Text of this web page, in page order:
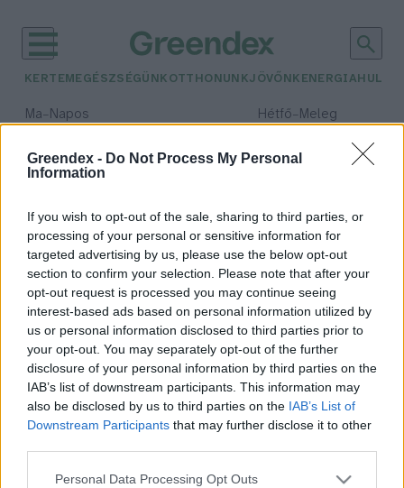
Greendex - Do Not Process My Personal
Information
If you wish to opt-out of the sale, sharing to third parties, or
processing of your personal or sensitive information for
targeted advertising by us, please use the below opt-out
section to confirm your selection. Please note that after your
opt-out request is processed you may continue seeing
interest-based ads based on personal information utilized by
us or personal information disclosed to third parties prior to
your opt-out. You may separately opt-out of the further
disclosure of your personal information by third parties on the
IAB’s list of downstream participants. This information may
also be disclosed by us to third parties on the IAB’s List of
Downstream Participants that may further disclose it to other
Personal Data Processing Opt Outs
KERTEM EGÉSZSÉGÜNK OTTHONUNKJÖVŐNK ENERGIA
Ma– Napos Hétfő– Meleg
Csapadék: 1% (0 mm)Szél: 7
időjárási adatok:
animáció
Sokkoló animációs szatíra mutatja
meg, hogy borít be bennünket a
műanyag
Greendex szemle
Rovatok